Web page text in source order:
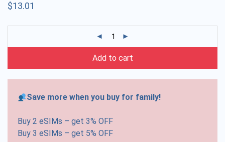
$13.01
Add to cart
Save more when you buy for family!
Buy 2 eSIMs – get 3% OFF
Buy 3 eSIMs – get 5% OFF